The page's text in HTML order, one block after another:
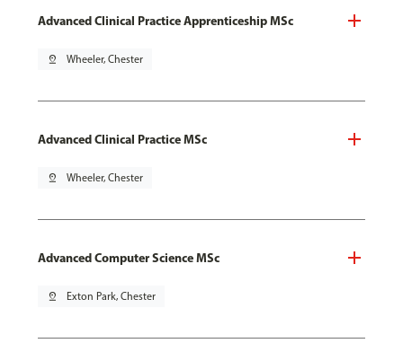
Advanced Clinical Practice Apprenticeship MSc
pin_drop Wheeler, Chester
Advanced Clinical Practice MSc
pin_drop Wheeler, Chester
Advanced Computer Science MSc
pin_drop Exton Park, Chester